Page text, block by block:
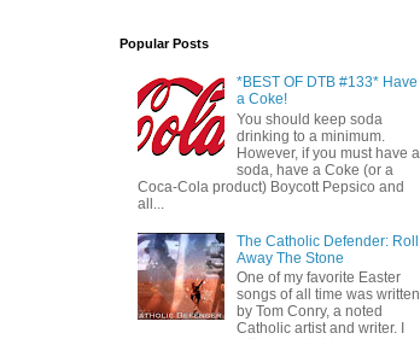
Popular Posts
*BEST OF DTB #133* Have
a Coke!
You should keep soda
drinking to a minimum.
However, if you must have a
soda, have a Coke (or a
Coca-Cola product) Boycott Pepsico and
all...
The Catholic Defender: Roll
Away The Stone
One of my favorite Easter
songs of all time was written
by Tom Conry, a noted
Catholic artist and writer. I